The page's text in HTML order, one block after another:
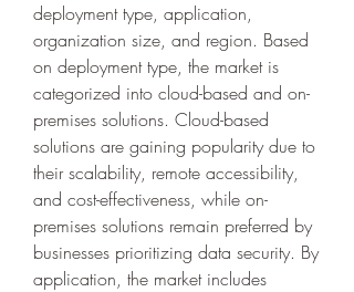
deployment type, application,
organization size, and region. Based
on deployment type, the market is
categorized into cloud-based and on-
premises solutions. Cloud-based
solutions are gaining popularity due to
their scalability, remote accessibility,
and cost-effectiveness, while on-
premises solutions remain preferred by
businesses prioritizing data security. By
application, the market includes